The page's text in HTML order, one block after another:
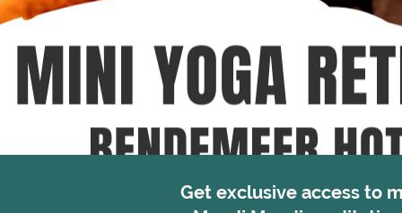
Get exclusive access to